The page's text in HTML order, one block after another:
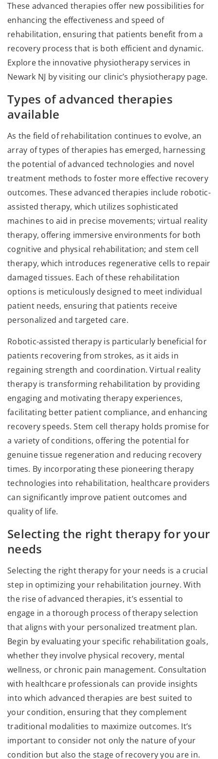
These advanced therapies offer new possibilities for
enhancing the effectiveness and speed of
rehabilitation, ensuring that patients benefit from a
recovery process that is both efficient and dynamic.
Explore the innovative physiotherapy services in
Newark NJ by visiting our clinic’s physiotherapy page.
Types of advanced therapies
available
As the field of rehabilitation continues to evolve, an
array of types of therapies has emerged, harnessing
the potential of advanced technologies and novel
treatment methods to foster more effective recovery
outcomes. These advanced therapies include robotic-
assisted therapy, which utilizes sophisticated
machines to aid in precise movements; virtual reality
therapy, offering immersive environments for both
cognitive and physical rehabilitation; and stem cell
therapy, which introduces regenerative cells to repair
damaged tissues. Each of these rehabilitation
options is meticulously designed to meet individual
patient needs, ensuring that patients receive
personalized and targeted care.
Robotic-assisted therapy is particularly beneficial for
patients recovering from strokes, as it aids in
regaining strength and coordination. Virtual reality
therapy is transforming rehabilitation by providing
engaging and motivating therapy experiences,
facilitating better patient compliance, and enhancing
recovery speeds. Stem cell therapy holds promise for
a variety of conditions, offering the potential for
genuine tissue regeneration and reducing recovery
times. By incorporating these pioneering therapy
technologies into rehabilitation, healthcare providers
can significantly improve patient outcomes and
quality of life.
Selecting the right therapy for your
needs
Selecting the right therapy for your needs is a crucial
step in optimizing your rehabilitation journey. With
the rise of advanced therapies, it’s essential to
engage in a thorough process of therapy selection
that aligns with your personalized treatment plan.
Begin by evaluating your specific rehabilitation goals,
whether they involve physical recovery, mental
wellness, or chronic pain management. Consultation
with healthcare professionals can provide insights
into which advanced therapies are best suited to
your condition, ensuring that they complement
traditional modalities to maximize outcomes. It’s
important to consider not only the nature of your
condition but also the stage of recovery you are in.